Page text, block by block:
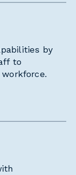
by
to